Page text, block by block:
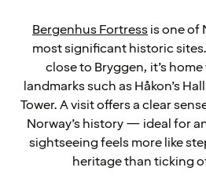
Bergenhus Fortressis one of
most significant historic
close to Bryggen, it’s
landmarks such as Håkon’s
Tower. A visit offers a clear
Norway’s history — ideal for
sightseeing feels more like
heritage than ticking